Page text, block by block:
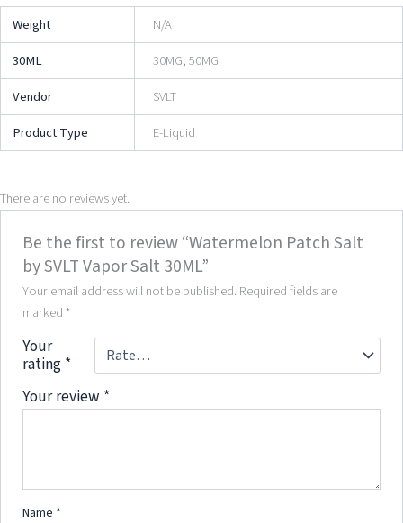
Weight
N/A
30ML
30MG, 50MG
Vendor
SVLT
Product Type
E-Liquid
There are no reviews yet.
Be the first to review “Watermelon Patch Salt
by SVLT Vapor Salt 30ML”
Your email address will not be published. Required fields are
marked *
Your
rating *
Your review *
Name *